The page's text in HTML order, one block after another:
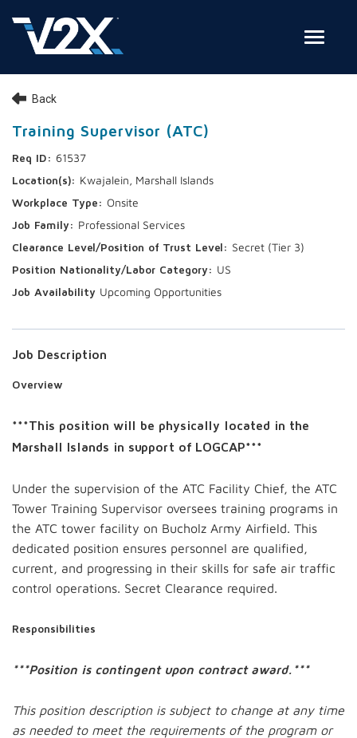
Employee Login
Check on your application status
Join Our Talent Network
Back
Training Supervisor (ATC)
61537
Kwajalein, Marshall Islands
Onsite
Professional Services
Secret (Tier 3)
US
Upcoming Opportunities
Job Description
Overview
***This position will be physically located in the
Marshall Islands in support of LOGCAP***
Under the supervision of the ATC Facility Chief, the ATC
Tower Training Supervisor oversees training programs in
the ATC tower facility on Bucholz Army Airfield. This
dedicated position ensures personnel are qualified,
current, and progressing in their skills for safe air traffic
control operations. Secret Clearance required.
Responsibilities
***Position is contingent upon contract award.***
This position description is subject to change at any time
as needed to meet the requirements of the program or